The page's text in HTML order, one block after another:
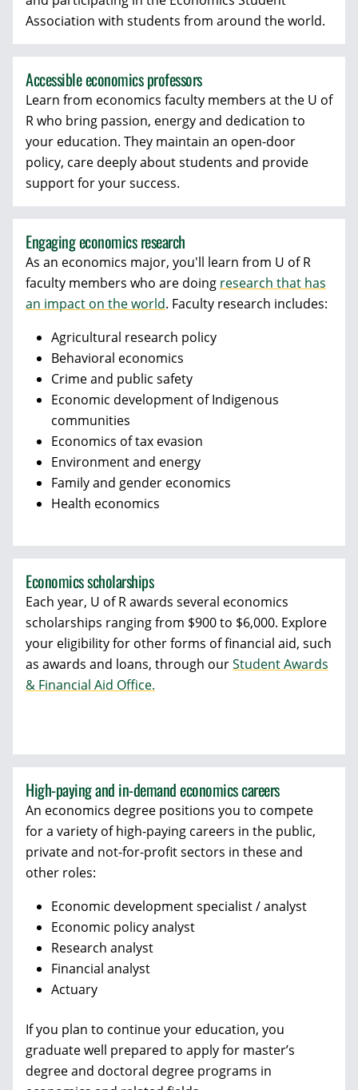
Association with students from around the world.
Accessible economics professors
Learn from economics faculty members at the U of
R who bring passion, energy and dedication to
your education. They maintain an open-door
policy, care deeply about students and provide
support for your success.
Engaging economics research
As an economics major, you'll learn from U of R
faculty members who are doing research that has
an impact on the world. Faculty research includes:
Agricultural research policy
Behavioral economics
Crime and public safety
Economic development of Indigenous
communities
Economics of tax evasion
Environment and energy
Family and gender economics
Health economics
Economics scholarships
Each year, U of R awards several economics
scholarships ranging from $900 to $6,000. Explore
your eligibility for other forms of financial aid, such
as awards and loans, through ourStudent Awards
& Financial Aid Office.
High-paying and in-demand economics careers
An economics degree positions you to compete
for a variety of high-paying careers in the public,
private and not-for-profit sectors in these and
other roles:
Economic development specialist / analyst
Economic policy analyst
Research analyst
Financial analyst
Actuary
If you plan to continue your education, you
graduate well prepared to apply for master’s
degree and doctoral degree programs in